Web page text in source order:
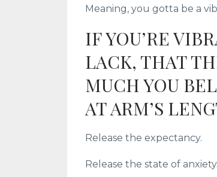
Meaning, you gotta be a
IF YOU’RE
LACK, THAT
MUCH YOU
AT ARM’S
Release the expectancy.
Release the state of anxiety.